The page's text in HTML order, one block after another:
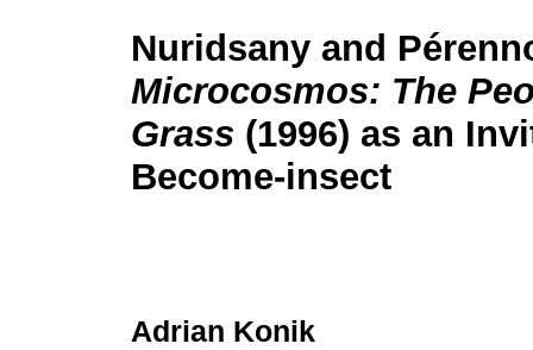
Nuridsany and
Microcosmos: The
Grass (1996) as an
Become-insect
Adrian Konik